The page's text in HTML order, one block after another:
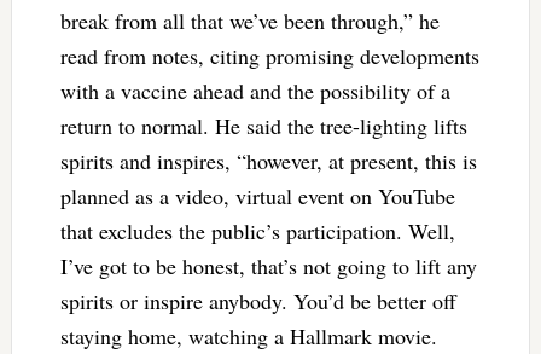
break from all that we’ve been through,” he
read from notes, citing promising developments
with a vaccine ahead and the possibility of a
return to normal. He said the tree-lighting lifts
spirits and inspires, “however, at present, this is
planned as a video, virtual event on YouTube
that excludes the public’s participation. Well,
I’ve got to be honest, that’s not going to lift any
spirits or inspire anybody. You’d be better off
staying home, watching a Hallmark movie.